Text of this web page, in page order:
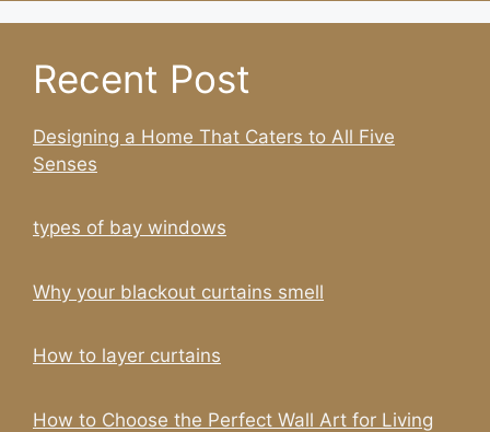
Recent Post
Designing a Home That Caters to All Five
Senses
types of bay windows
Why your blackout curtains smell
How to layer curtains
How to Choose the Perfect Wall Art for Living